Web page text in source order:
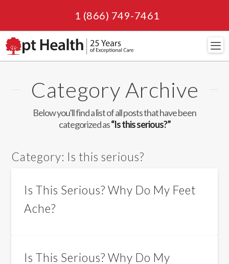
1 (866) 749-7461
Category Archive
Below you'll find a list of all posts that have been
categorized as“Is this serious?”
Category: Is this serious?
Is This Serious? Why Do My Feet
Ache?
Is This Serious? Why Do My